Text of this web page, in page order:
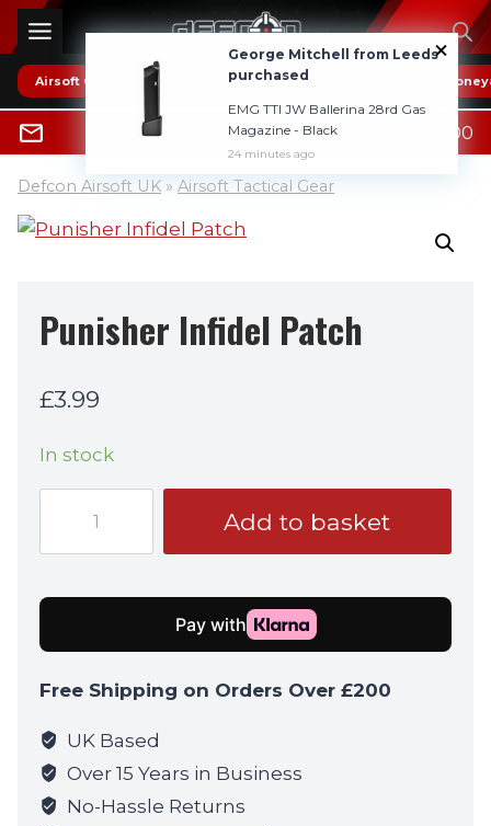
Skip
to
content
Airsoft Guns * HOT DEALS * Reviews
0800 1337985
0
0.00
Defcon Airsoft UK » Airsoft Tactical Gear
Punisher Infidel Patch
£3.99
In stock
Infidel
Patch
Add to basket
Free Shipping on Orders Over £200
UK Based
Over 15 Years in Business
No-Hassle Returns
George Mitchell from Leeds
purchased
EMG TTI JW Ballerina 28rd Gas
Magazine - Black
24 minutes ago